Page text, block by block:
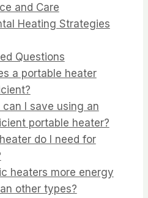
and Care
Heating Strategies
Questions
a portable heater
can I save using an
portable heater?
do I need for
heaters more energy
other types?